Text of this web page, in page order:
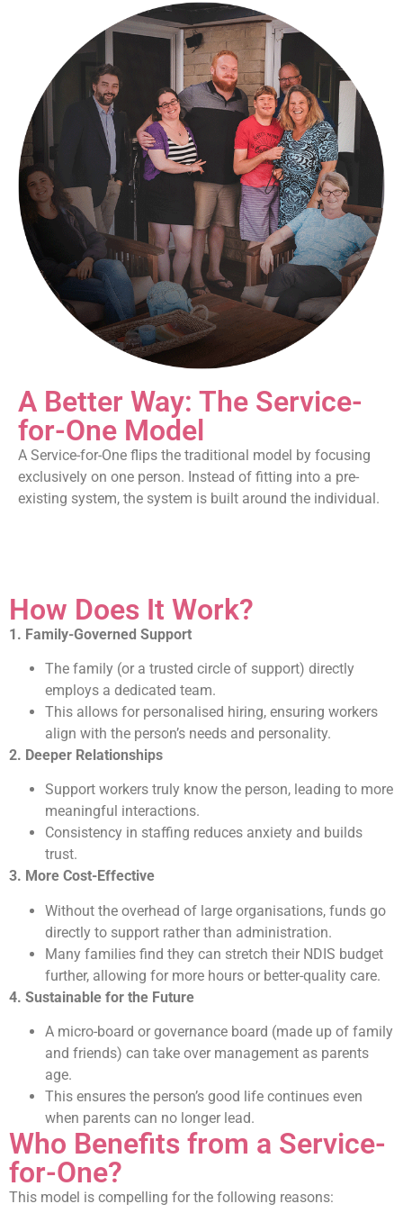
A Better Way: The Service-
for-One Model
A Service-for-One flips the traditional model by focusing
exclusively on one person. Instead of fitting into a pre-
existing system, the system is built around the individual.
How Does It Work?
1. Family-Governed Support
The family (or a trusted circle of support) directly
employs a dedicated team.
This allows for personalised hiring, ensuring workers
align with the person’s needs and personality.
2. Deeper Relationships
Support workers truly know the person, leading to more
meaningful interactions.
Consistency in staffing reduces anxiety and builds
trust.
3. More Cost-Effective
Without the overhead of large organisations, funds go
directly to support rather than administration.
Many families find they can stretch their NDIS budget
further, allowing for more hours or better-quality care.
4. Sustainable for the Future
A micro-board or governance board (made up of family
and friends) can take over management as parents
age.
This ensures the person’s good life continues even
when parents can no longer lead.
Who Benefits from a Service-
for-One?
This model is compelling for the following reasons: